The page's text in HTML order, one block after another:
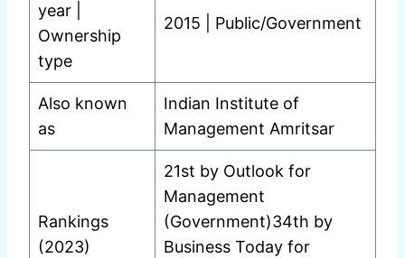
year |
Ownership
type
2015 | Public/Government
Also known
as
Indian Institute of
Management Amritsar
Rankings
(2023)
21st by Outlook for
Management
(Government)34th by
Business Today for